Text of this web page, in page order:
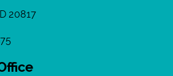
20817